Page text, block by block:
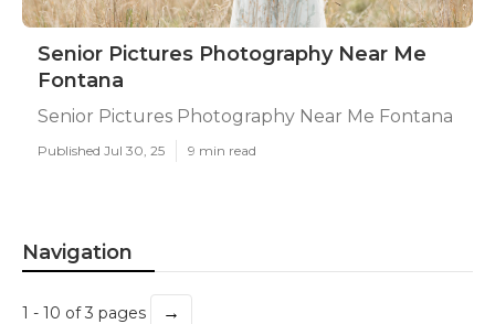
Senior Pictures Photography Near Me
Fontana
Senior Pictures Photography Near Me Fontana
Published Jul 30, 25 9 min read
Navigation
1 - 10 of 3 pages →